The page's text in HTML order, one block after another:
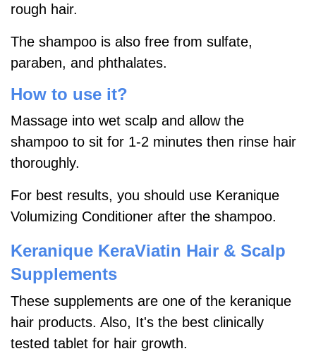
rough hair.
The shampoo is also free from sulfate,
paraben, and phthalates.
How to use it?
Massage into wet scalp and allow the
shampoo to sit for 1-2 minutes then rinse hair
thoroughly.
For best results, you should use Keranique
Volumizing Conditioner after the shampoo.
Keranique KeraViatin Hair & Scalp
Supplements
These supplements are one of the keranique
hair products. Also, It's the best clinically
tested tablet for hair growth.